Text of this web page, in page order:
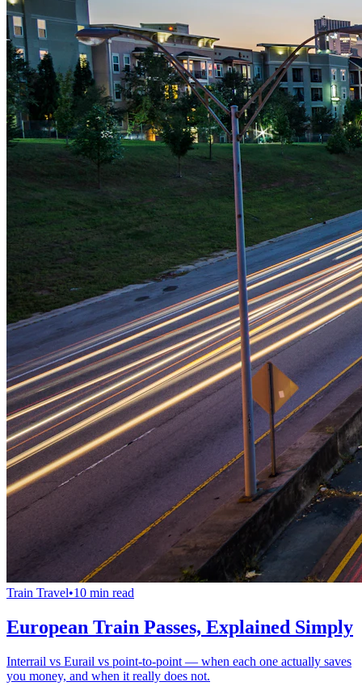
Train Travel•10 min read
European Train Passes, Explained Simply
Interrail vs Eurail vs point-to-point — when each one actually saves
you money, and when it really does not.